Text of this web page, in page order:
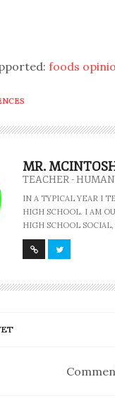
foods
MR.
TEACHER -
IN A TYPICAL YEAR I
HIGH SCHOOL. I AM
HIGH SCHOOL